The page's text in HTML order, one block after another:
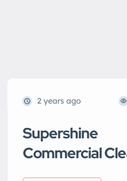
2 years ago
Supershine
Commercial